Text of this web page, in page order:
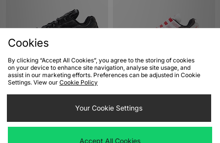
ADD TO BAG ADD TO BAG
Was£175.00
Cookies
By clicking “Accept All Cookies”, you agree to the storing of cookies
on your device to enhance site navigation, analyse site usage, and
assist in our marketing efforts. Preferences can be adjusted in Cookie
Settings. View our Cookie Policy
Your Cookie Settings
Accept All Cookies